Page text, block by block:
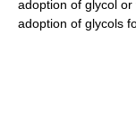
adoption of glycol
adoption of glycols